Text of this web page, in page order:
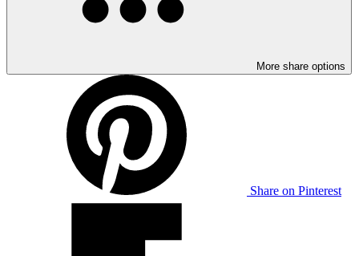
More share options
Share on Pinterest